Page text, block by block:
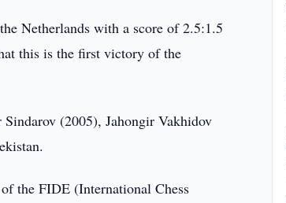
Netherlands with a score of 2.5:1.5
this is the first victory of the
(2005), Jahongir Vakhidov
the FIDE (International Chess